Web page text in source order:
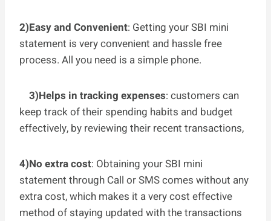
2)Easy and Convenient: Getting your SBI mini
statement is very convenient and hassle free
process. All you need is a simple phone.
3)Helps in tracking expenses: customers can
keep track of their spending habits and budget
effectively, by reviewing their recent transactions,
4)No extra cost: Obtaining your SBI mini
statement through Call or SMS comes without any
extra cost, which makes it a very cost effective
method of staying updated with the transactions